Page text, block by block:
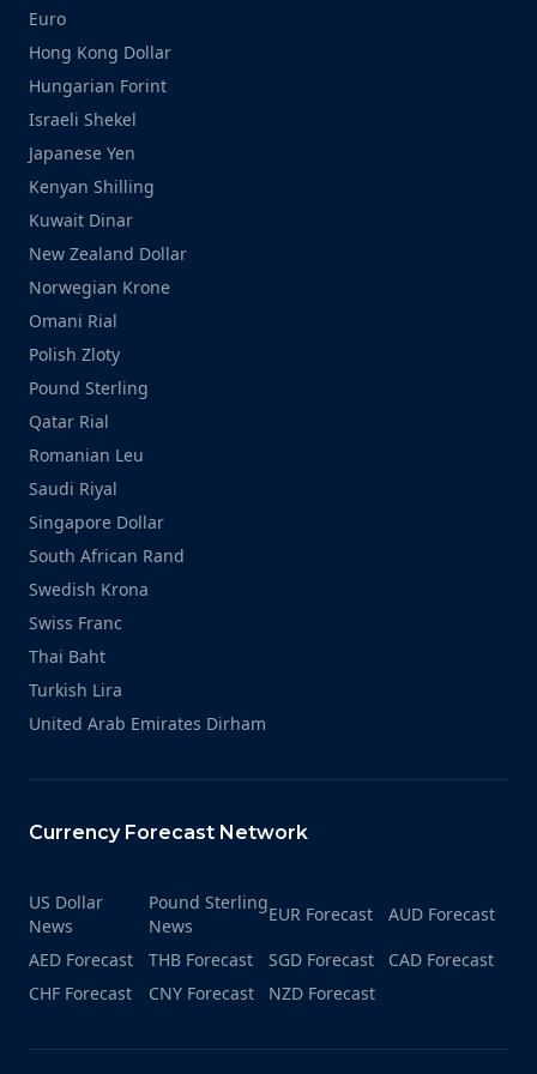
Euro
Hong Kong Dollar
Hungarian Forint
Israeli Shekel
Japanese Yen
Kenyan Shilling
Kuwait Dinar
New Zealand Dollar
Norwegian Krone
Omani Rial
Polish Zloty
Pound Sterling
Qatar Rial
Romanian Leu
Saudi Riyal
Singapore Dollar
South African Rand
Swedish Krona
Swiss Franc
Thai Baht
Turkish Lira
United Arab Emirates Dirham
Currency Forecast Network
US Dollar
News
Pound Sterling
News
EUR Forecast
AUD Forecast
AED Forecast
THB Forecast SGD Forecast
CAD Forecast
CHF Forecast
CNY Forecast NZD Forecast